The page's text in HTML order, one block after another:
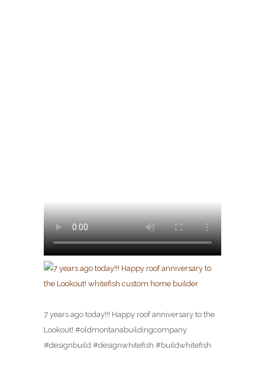
7 years ago today!!! Happy roof anniversary to the
Lookout! #oldmontanabuildingcompany
#designbuild #designwhitefish #buildwhitefish